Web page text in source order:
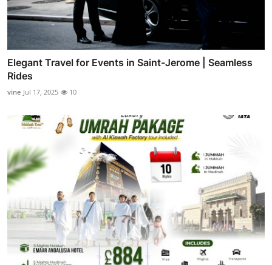
Elegant Travel for Events in Saint-Jerome | Seamless
Rides
vine Jul 17, 2025 10